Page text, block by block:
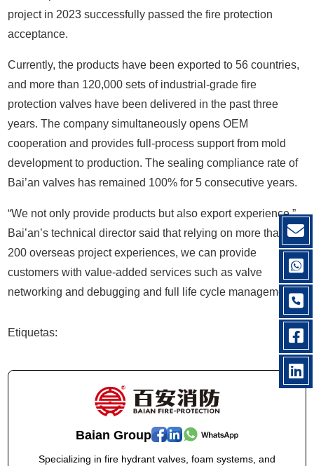
project in 2023 successfully passed the fire protection
acceptance.
Currently, the products have been exported to 56 countries,
and more than 120,000 sets of industrial-grade fire
protection valves have been delivered in the past three
years. The company simultaneously opens OEM
cooperation and provides full-process support from mold
development to production. The sealing compliance rate of
Bai’an valves has remained 100% for 5 consecutive years.
“We not only provide products but also export experience.”
Bai’an’s technical director said that relying on more than
200 overseas project experiences, we can provide
customers with value-added services such as valve
networking and debugging and full life cycle management.
Etiquetas:
Baian Group
Specializing in fire hydrant valves, foam systems, and